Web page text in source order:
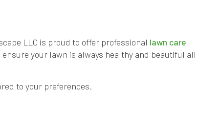
MULCHING
SOD INSTALLATION
SPRINKLER SYSTEM REPAIR
TREE AND SHRUB PLANTING
LLC is proud to offer professional lawn care
your lawn is always healthy and beautiful all
to your preferences.